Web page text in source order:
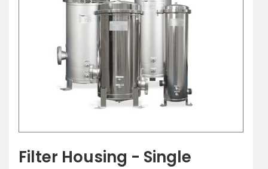
Filter Housing - Single